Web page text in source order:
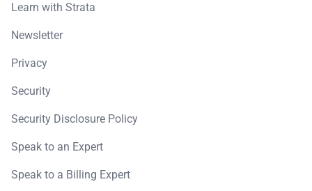
Learn with Strata
Newsletter
Privacy
Security
Security Disclosure Policy
Speak to an Expert
Speak to a Billing Expert